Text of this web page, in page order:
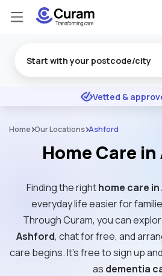
★ ★ ★
Vetted &
Home Our Locations Ashford
Home Care
Finding the righthome care
everyday life easier for
Through Curam, you can
Ashford, chat for free, and
care begins. It’s free to sign up
as dementia